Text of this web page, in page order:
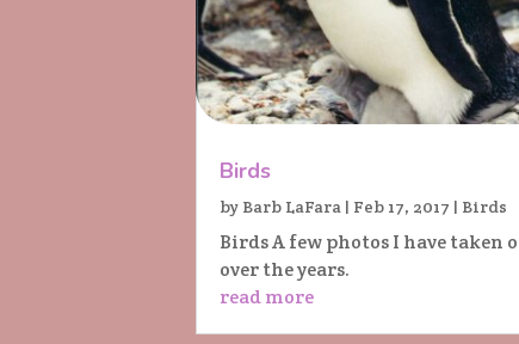
Birds
by Barb LaFara | Feb 17, 2017 | Birds
Birds A few photos I have taken
over the years.
read more